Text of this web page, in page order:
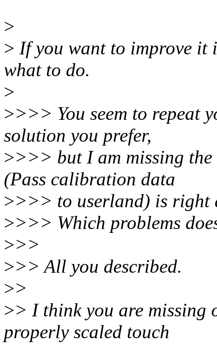
>
> If you want to improve it
what to do.
>
>>>> You seem to repeat
solution you prefer,
>>>> but I am missing
(Pass calibration data
>>>> to userland) is right
>>>> Which problems
>>>
>>> All you described.
>>
>> I think you are missing
properly scaled touch